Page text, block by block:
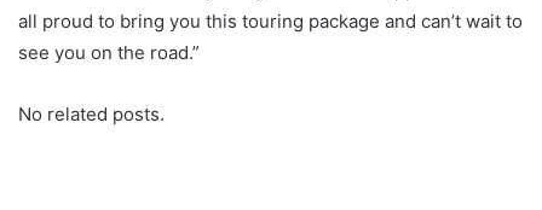
all proud to bring you this touring package and can’t wait to
see you on the road.”
No related posts.